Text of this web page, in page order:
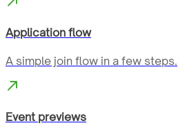
Application flow
A simple join flow in a few steps.
Event previews